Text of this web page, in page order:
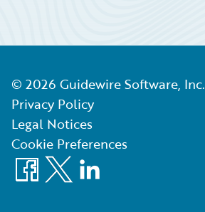
© 2026 Guidewire Software, Inc.
Privacy Policy
Legal Notices
Cookie Preferences
Facebook
X LinkedIn